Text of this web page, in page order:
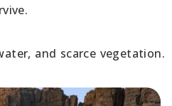
and scarce vegetation.